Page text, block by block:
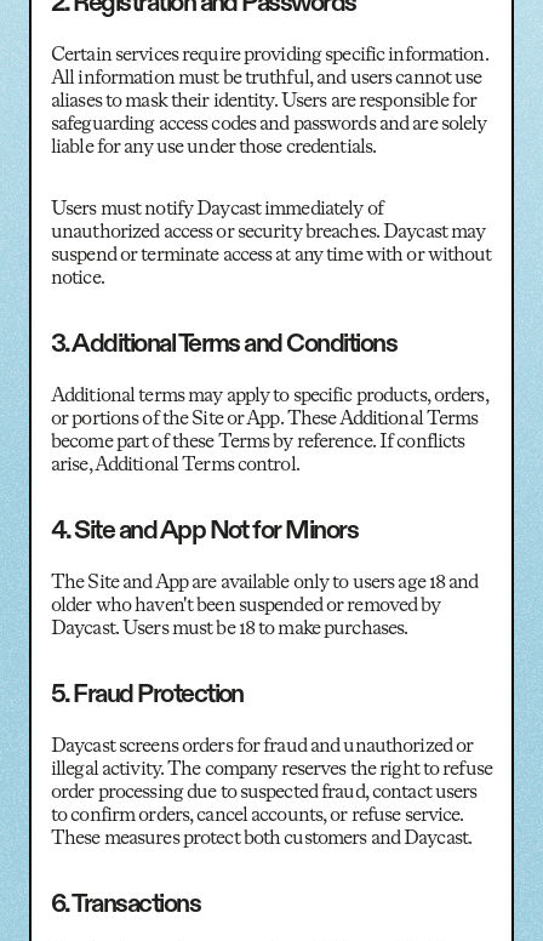
Certain services require providing specific information.
All information must be truthful, and users cannot use
aliases to mask their identity. Users are responsible for
safeguarding access codes and passwords and are solely
liable for any use under those credentials.
Users must notify Daycast immediately of
unauthorized access or security breaches. Daycast may
suspend or terminate access at any time with or without
notice.
3. Additional Terms and Conditions
Additional terms may apply to specific products, orders,
or portions of the Site or App. These Additional Terms
become part of these Terms by reference. If conflicts
arise, Additional Terms control.
4. Site and App Not for Minors
The Site and App are available only to users age 18 and
older who haven't been suspended or removed by
Daycast. Users must be 18 to make purchases.
5. Fraud Protection
Daycast screens orders for fraud and unauthorized or
illegal activity. The company reserves the right to refuse
order processing due to suspected fraud, contact users
to confirm orders, cancel accounts, or refuse service.
These measures protect both customers and Daycast.
6. Transactions